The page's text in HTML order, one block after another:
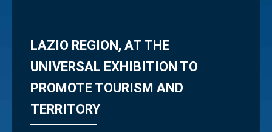
LAZIO REGION, AT THE
UNIVERSAL EXHIBITION TO
PROMOTE TOURISM AND
TERRITORY